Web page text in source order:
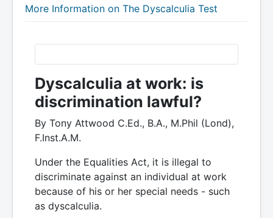
More Information on The Dyscalculia Test
Dyscalculia at work: is
discrimination lawful?
By Tony Attwood C.Ed., B.A., M.Phil (Lond),
F.Inst.A.M.
Under the Equalities Act, it is illegal to
discriminate against an individual at work
because of his or her special needs - such
as dyscalculia.